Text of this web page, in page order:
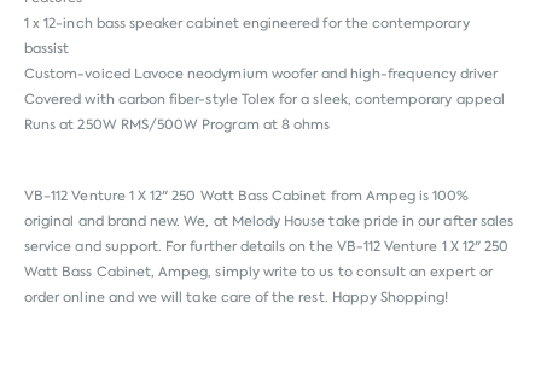
1 x 12-inch bass speaker cabinet engineered for the contemporary
bassist
Custom-voiced Lavoce neodymium woofer and high-frequency driver
Covered with carbon fiber-style Tolex for a sleek, contemporary appeal
Runs at 250W RMS/500W Program at 8 ohms
VB-112 Venture 1 X 12" 250 Watt Bass Cabinet from Ampeg is 100%
original and brand new. We, at Melody House take pride in our after sales
service and support. For further details on the VB-112 Venture 1 X 12" 250
Watt Bass Cabinet, Ampeg, simply write to us to consult an expert or
order online and we will take care of the rest. Happy Shopping!